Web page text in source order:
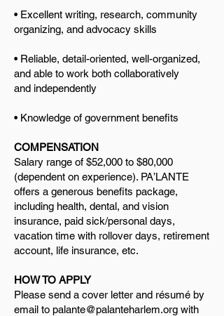
• Excellent writing, research, community
organizing, and advocacy skills
• Reliable, detail-oriented, well-organized,
and able to work both collaboratively
and independently
• Knowledge of government benefits
COMPENSATION
Salary range of $52,000 to $80,000
(dependent on experience). PA’LANTE
offers a generous benefits package,
including health, dental, and vision
insurance, paid sick/personal days,
vacation time with rollover days, retirement
account, life insurance, etc.
HOW TO APPLY
Please send a cover letter and résumé by
email to palante@palanteharlem.org with